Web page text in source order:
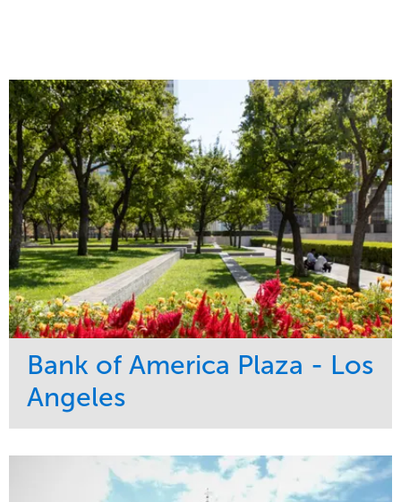
Bank of America Plaza - Los
Angeles
Maintenance
Water Management
Commercial
Region
West Coast